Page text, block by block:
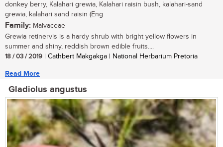
donkey berry, Kalahari grewia, Kalahari raisin bush, kalahari-sand
grewia, kalahari sand raisin (Eng
Family: Malvaceae
Grewia retinervis is a hardy shrub with bright yellow flowers in
summer and shiny, reddish brown edible fruits....
18 / 03 / 2019 | Cathbert Makgakga | National Herbarium Pretoria
Read More
Gladiolus angustus